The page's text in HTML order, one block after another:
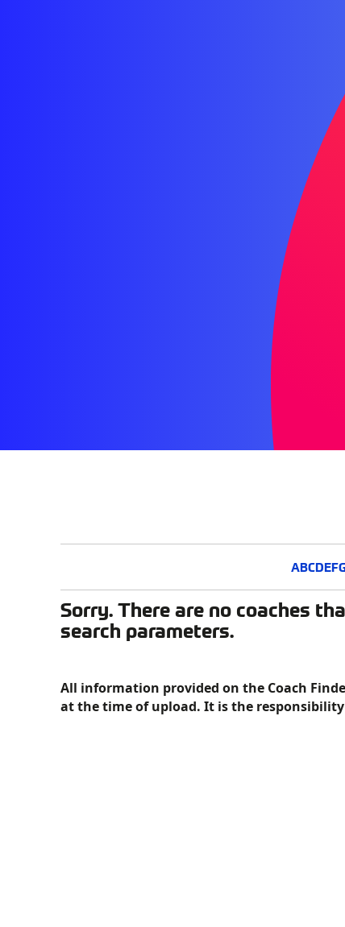
ABCDEF
Sorry. There are no coaches
search parameters.
All information provided on the Coach
at the time of upload. It is the